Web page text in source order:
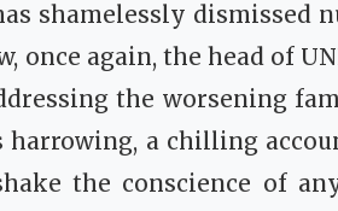
shamelessly dismissed
again, the head of
the worsening
a chilling
the conscience of